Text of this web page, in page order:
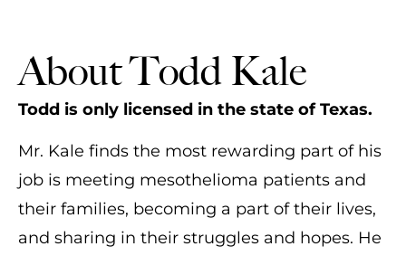
About Todd Kale
Todd is only licensed in the state of Texas.
Mr. Kale finds the most rewarding part of his
job is meeting mesothelioma patients and
their families, becoming a part of their lives,
and sharing in their struggles and hopes. He